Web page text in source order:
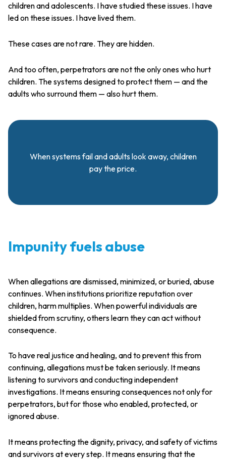
children and adolescents. I have studied these issues. I have
led on these issues. I have lived them.
These cases are not rare. They are hidden.
And too often, perpetrators are not the only ones who hurt
children. The systems designed to protect them — and the
adults who surround them — also hurt them.
When systems fail and adults look away, children
pay the price.
Impunity fuels abuse
When allegations are dismissed, minimized, or buried, abuse
continues. When institutions prioritize reputation over
children, harm multiplies. When powerful individuals are
shielded from scrutiny, others learn they can act without
consequence.
To have real justice and healing, and to prevent this from
continuing, allegations must be taken seriously. It means
listening to survivors and conducting independent
investigations. It means ensuring consequences not only for
perpetrators, but for those who enabled, protected, or
ignored abuse.
It means protecting the dignity, privacy, and safety of victims
and survivors at every step. It means ensuring that the